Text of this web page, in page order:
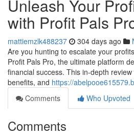
Unleash Your
with Profit Pals
mattiemzlk488237 304 days ago
Are you hunting to escalate your
Profit Pals Pro, the ultimate platform
financial success. This in-depth
benefits, and https://
Comments
Who Upvoted
Comments